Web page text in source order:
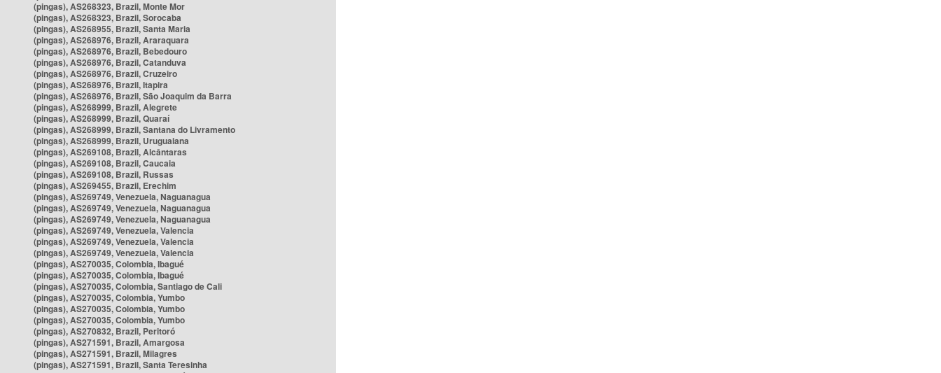
(pingas), AS268323, Brazil, Monte Mor
(pingas), AS268323, Brazil, Sorocaba
(pingas), AS268955, Brazil, Santa Maria
(pingas), AS268976, Brazil, Araraquara
(pingas), AS268976, Brazil, Bebedouro
(pingas), AS268976, Brazil, Catanduva
(pingas), AS268976, Brazil, Cruzeiro
(pingas), AS268976, Brazil, Itapira
(pingas), AS268976, Brazil, São Joaquim da Barra
(pingas), AS268999, Brazil, Alegrete
(pingas), AS268999, Brazil, Quaraí
(pingas), AS268999, Brazil, Santana do Livramento
(pingas), AS268999, Brazil, Uruguaiana
(pingas), AS269108, Brazil, Alcântaras
(pingas), AS269108, Brazil, Caucaia
(pingas), AS269108, Brazil, Russas
(pingas), AS269455, Brazil, Erechim
(pingas), AS269749, Venezuela, Naguanagua
(pingas), AS269749, Venezuela, Naguanagua
(pingas), AS269749, Venezuela, Naguanagua
(pingas), AS269749, Venezuela, Valencia
(pingas), AS269749, Venezuela, Valencia
(pingas), AS269749, Venezuela, Valencia
(pingas), AS270035, Colombia, Ibagué
(pingas), AS270035, Colombia, Ibagué
(pingas), AS270035, Colombia, Santiago de Cali
(pingas), AS270035, Colombia, Yumbo
(pingas), AS270035, Colombia, Yumbo
(pingas), AS270035, Colombia, Yumbo
(pingas), AS270832, Brazil, Peritoró
(pingas), AS271591, Brazil, Amargosa
(pingas), AS271591, Brazil, Milagres
(pingas), AS271591, Brazil, Santa Teresinha